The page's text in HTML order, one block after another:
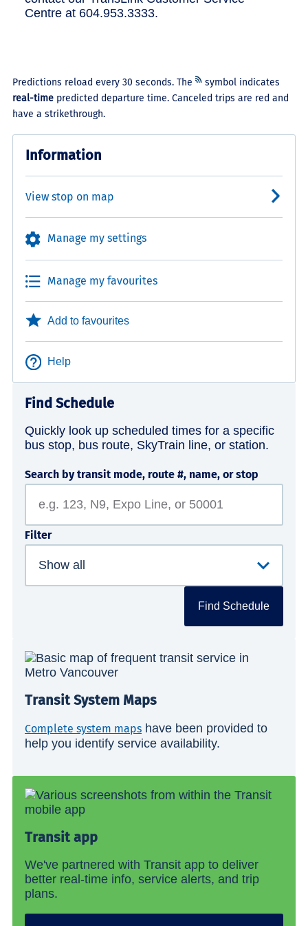
Centre at 604.953.3333.
Predictions reload every 30 seconds. The
symbol indicates
real-time predicted departure time. Canceled trips are red and
have a strikethrough.
Information
View stop on map
Manage my settings
Manage my favourites
Add to favourites
Help
Find Schedule
Quickly look up scheduled times for a specific
bus stop, bus route, SkyTrain line, or station.
Search by transit mode, route #, name, or stop
Filter
Find Schedule
Transit System Maps
Complete system maps have been provided to
help you identify service availability.
Transit app
We've partnered with Transit app to deliver
better real-time info, service alerts, and trip
plans.